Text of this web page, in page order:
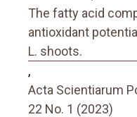
The fatty acid
antioxidant
L. shoots.
,
Acta Scientiarum
22 No. 1 (2023)